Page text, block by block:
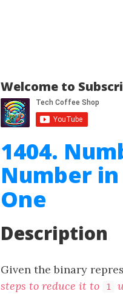
Welcome to
1404.
Number
One
Description
Given the binary
steps to reduce it to
1